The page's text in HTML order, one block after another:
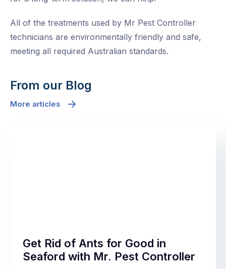
All of the treatments used by Mr Pest Controller
technicians are environmentally friendly and safe,
meeting all required Australian standards.
From our Blog
More articles
Get Rid of Ants for Good in
Seaford with Mr. Pest Controller